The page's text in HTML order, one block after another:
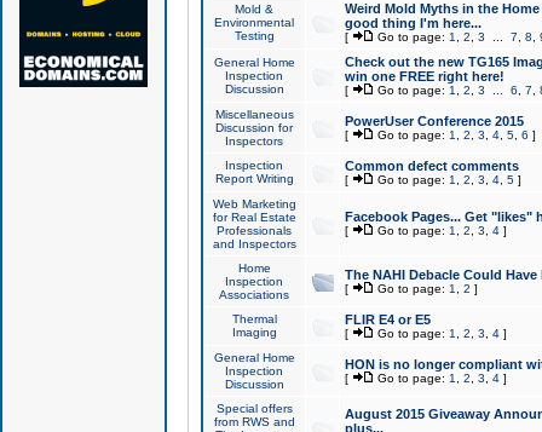
Mold &
Environmental
Testing
Weird Mold Myths in the
good thing I'm here...
[ Go to page: 1 2 3 7 8
General Home
Inspection
Discussion
Check out the new TG165
win one FREE right here!
[ Go to page: 1 2 3 6 7
Miscellaneous
Discussion for
Inspectors
PowerUser Conference 2015
[ Go to page: 1 2 3 4, 5, 6 ]
Inspection
Report Writing
Common defect comments
[ Go to page: 1 2 3 4, 5]
Web Marketing
for Real Estate
Professionals
and Inspectors
Facebook Pages... Get "likes"
[ Go to page: 1 2 3 4]
Home
Inspection
Associations
The NAHI Debacle Could
[ Go to page: 1 2 ]
Thermal
Imaging
FLIR E4 or E5
[ Go to page: 1 2 3 4]
General Home
Inspection
Discussion
HON is no longer compliant
[ Go to page: 1 2 3 4]
Special offers
from RWS and
August 2015 Giveaway
plus...